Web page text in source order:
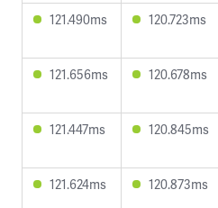
121.490ms 120.723ms
121.656ms 120.678ms
121.447ms 120.845ms
121.624ms 120.873ms